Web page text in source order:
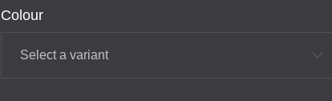
Colour
Select a variant